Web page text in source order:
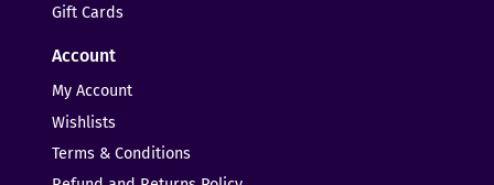
Gift Cards
Account
My Account
Wishlists
Terms & Conditions